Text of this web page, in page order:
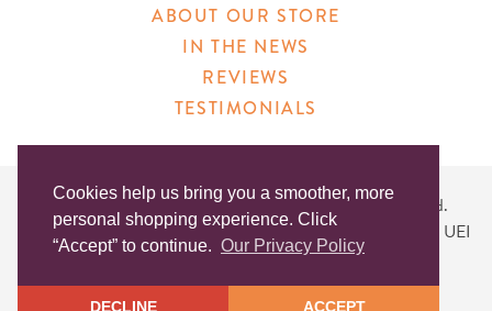
Cookies help us bring you a smoother, more
personal shopping experience. Click
“Accept” to continue. Our Privacy Policy
DECLINE ACCEPT
ABOUT OUR STORE
IN THE NEWS
REVIEWS
TESTIMONIALS
Copyright © 2026 Original Products. All Rights Reserved.
Website created byLighthaus Design| DUNS #046829149 | UEI
#KLXCN5GK7T96